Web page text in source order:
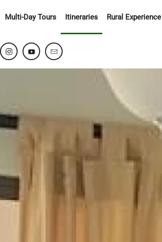
Multi-Day Tours Itineraries Rural Experience